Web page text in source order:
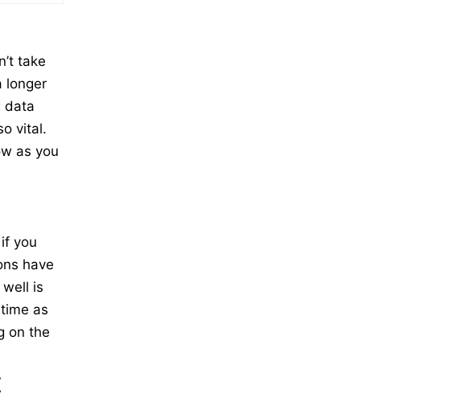
take
longer
data
vital.
as you
you
have
is
as
on the